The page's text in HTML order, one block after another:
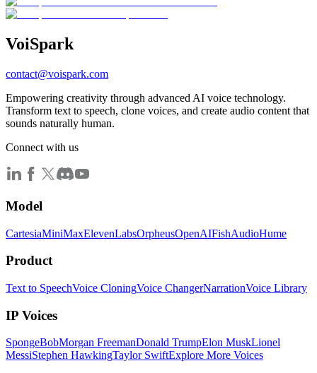
VoiSpark
contact@voispark.com
Empowering creativity through advanced AI voice technology.
Transform text to speech, clone voices, and create audio content that
sounds naturally human.
Connect with us
Model
CartesiaMiniMaxElevenLabsOrpheusOpenAIFishAudioHume
Product
Text to SpeechVoice CloningVoice ChangerNarrationVoice Library
IP Voices
SpongeBobMorgan FreemanDonald TrumpElon MuskLionel
MessiStephen HawkingTaylor SwiftExplore More Voices